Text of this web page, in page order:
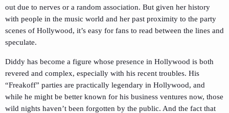
out due to nerves or a random association. But given her history
with people in the music world and her past proximity to the party
scenes of Hollywood, it’s easy for fans to read between the lines and
speculate.
Diddy has become a figure whose presence in Hollywood is both
revered and complex, especially with his recent troubles. His
“Freakoff” parties are practically legendary in Hollywood, and
while he might be better known for his business ventures now, those
wild nights haven’t been forgotten by the public. And the fact that